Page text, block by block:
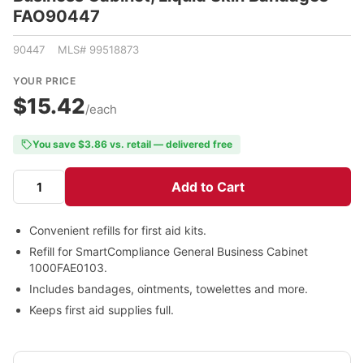
FAO90447
90447 MLS# 99518873
YOUR PRICE
$15.42/each
You save $3.86 vs. retail — delivered free
Add to Cart
Convenient refills for first aid kits.
Refill for SmartCompliance General Business Cabinet
1000FAE0103.
Includes bandages, ointments, towelettes and more.
Keeps first aid supplies full.